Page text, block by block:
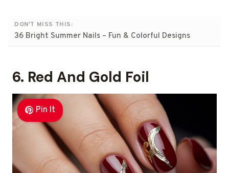
DON'T MISS THIS:
36 Bright Summer Nails – Fun & Colorful Designs
6. Red And Gold Foil
Pin It